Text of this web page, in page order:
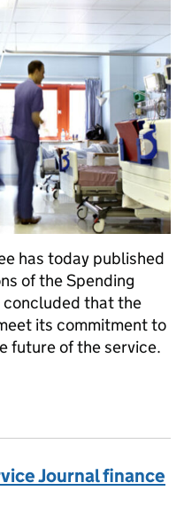
has today published
of the Spending
concluded that the
its commitment to
future of the service.
Journal finance